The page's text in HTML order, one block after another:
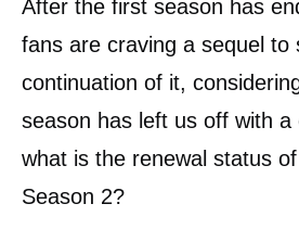
After the first season has
fans are craving a sequel to
continuation of it,
season has left us off with a
what is the renewal status
Season 2?